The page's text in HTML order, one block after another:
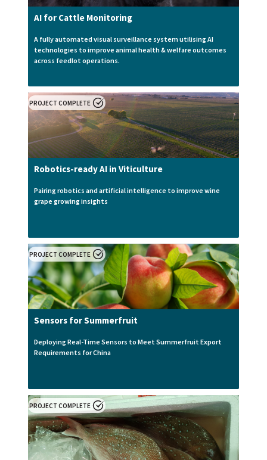
AI for Cattle Monitoring
A fully automated visual surveillance system utilising AI
technologies to improve animal health & welfare outcomes
across feedlot operations.
PROJECT COMPLETE
Robotics-ready AI in Viticulture
Pairing robotics and artificial intelligence to improve wine
grape growing insights
PROJECT COMPLETE
Sensors for Summerfruit
Deploying Real-Time Sensors to Meet Summerfruit Export
Requirements for China
PROJECT COMPLETE